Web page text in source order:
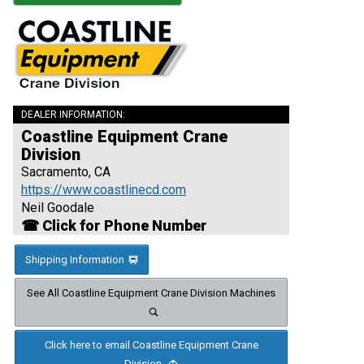
DEALER INFORMATION:
Coastline Equipment Crane
Division
Sacramento, CA
https://www.coastlinecd.com
Neil Goodale
☎ Click for Phone Number
Shipping Information
See All Coastline Equipment Crane Division Machines
Click here to email Coastline Equipment Crane